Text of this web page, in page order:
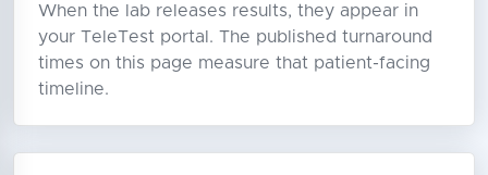
When the lab releases results, they appear in
your TeleTest portal. The published turnaround
times on this page measure that patient-facing
timeline.